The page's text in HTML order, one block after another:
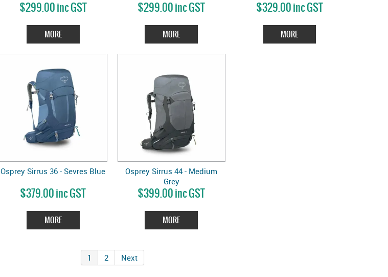
$299.00 inc GST
MORE
Lining
$299.00 inc GST
MORE
$329.00 inc GST
MORE
Osprey Sirrus 36 - Sevres Blue
$379.00 inc GST
MORE
Osprey Sirrus 44 - Medium
Grey
$399.00 inc GST
MORE
1 2 Next